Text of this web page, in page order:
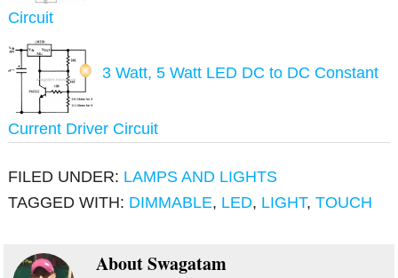
Circuit
3 Watt, 5 Watt LED DC to DC Constant
Current Driver Circuit
FILED UNDER: LAMPS AND LIGHTS
TAGGED WITH: DIMMABLE, LED, LIGHT,TOUCH
AboutSwagatam